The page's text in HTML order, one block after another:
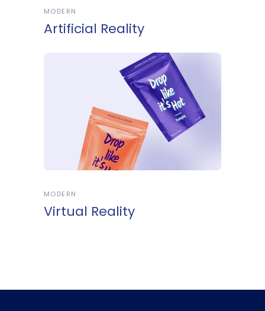
MODERN
Artificial Reality
MODERN
Virtual Reality